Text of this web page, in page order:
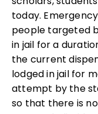
today.
people targeted
in jail for a
the current
lodged in jail for
attempt by the
so that there is